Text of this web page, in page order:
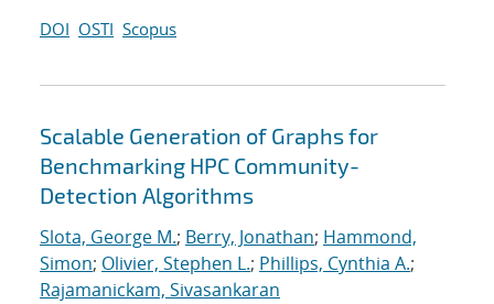
DOI OSTI Scopus
Scalable Generation of Graphs for
Benchmarking HPC Community-
Detection Algorithms
Slota, George M.; Berry, Jonathan; Hammond,
Simon; Olivier, Stephen L.; Phillips, Cynthia A.;
Rajamanickam, Sivasankaran